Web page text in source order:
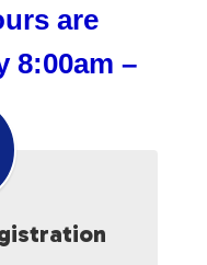
are
8:00am –